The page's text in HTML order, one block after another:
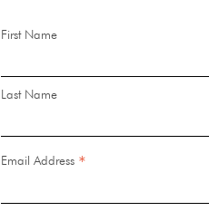
First Name
Last Name
Email Address *